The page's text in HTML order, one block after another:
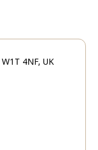
4NF, UK